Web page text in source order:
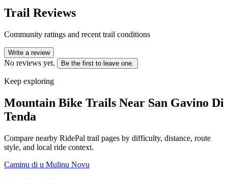
Trail Reviews
Community ratings and recent trail conditions
Write a review
No reviews yet. Be the first to leave one.
Keep exploring
Mountain Bike Trails Near San Gavino Di
Tenda
Compare nearby RidePal trail pages by difficulty, distance, route
style, and local ride context.
Caminu di u Mulinu Novu